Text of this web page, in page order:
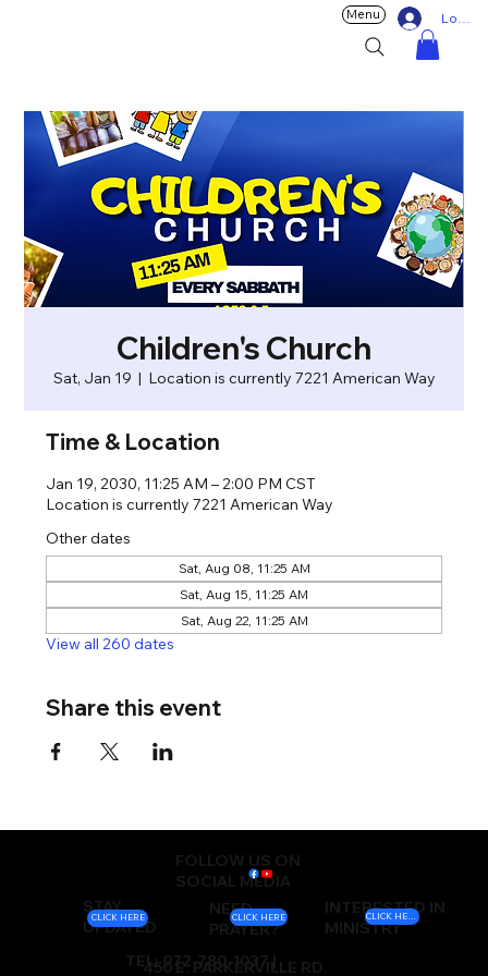
Log In
Menu
Children's Church
Sat, Jan 19
  |
Location is currently 7221 American Way
Time & Location
Jan 19, 2030, 11:25 AM – 2:00 PM CST
Location is currently 7221 American Way
Other dates
Sat, Aug 08, 11:25 AM
Sat, Aug 15, 11:25 AM
Sat, Aug 22, 11:25 AM
View all 260 dates
Share this event
FOLLOW US ON
SOCIAL MEDIA
STAY
UPDATED
NEED
PRAYER?
INTERESTED IN
MINISTRY
TEL: 972-780-1037 |
450 E. PARKERVILLE RD.
CLICK HERE CLICK HERE CLICK HERE